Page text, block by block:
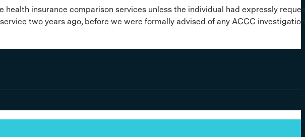
insurance comparison services unless the individual had expressly
two years ago, before we were formally advised of any ACCC